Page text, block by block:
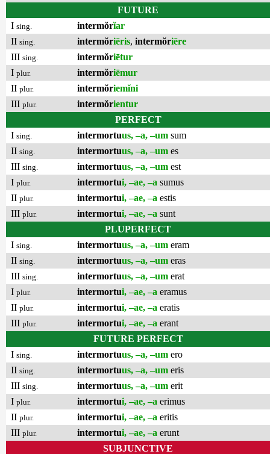
FUTURE
I sing. intermŏrĭar
II sing. intermŏriēris, intermŏriēre
III sing. intermŏriētur
I plur. intermŏriēmur
II plur. intermŏriemĭni
III plur. intermŏrientur
PERFECT
I sing. intermortuus, –a, –um sum
II sing. intermortuus, –a, –um es
III sing. intermortuus, –a, –um est
I plur. intermortui, –ae, –a sumus
II plur. intermortui, –ae, –a estis
III plur. intermortui, –ae, –a sunt
PLUPERFECT
I sing. intermortuus, –a, –um eram
II sing. intermortuus, –a, –um eras
III sing. intermortuus, –a, –um erat
I plur. intermortui, –ae, –a eramus
II plur. intermortui, –ae, –a eratis
III plur. intermortui, –ae, –a erant
FUTURE PERFECT
I sing. intermortuus, –a, –um ero
II sing. intermortuus, –a, –um eris
III sing. intermortuus, –a, –um erit
I plur. intermortui, –ae, –a erimus
II plur. intermortui, –ae, –a eritis
III plur. intermortui, –ae, –a erunt
SUBJUNCTIVE